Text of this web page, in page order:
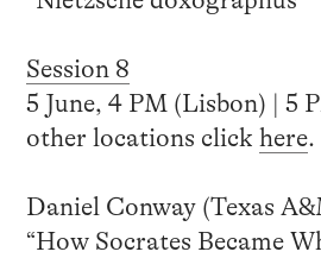
Session 8
5 June, 4 PM (Lisbon) | 5
other locations click here.
Daniel Conway (Texas
“How Socrates Became